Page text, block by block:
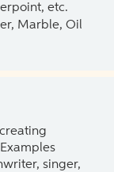
etc.
Marble, Oil
singer,